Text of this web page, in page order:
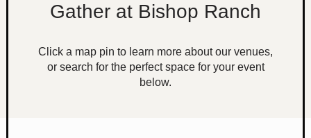
Gather at Bishop Ranch
Click a map pin to learn more about our venues,
or search for the perfect space for your event
below.